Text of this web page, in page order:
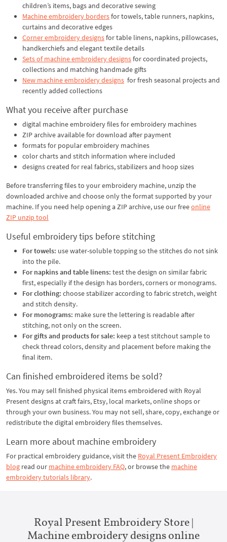
children’s items, bags and decorative sewing
Machine embroidery bordersfor towels, table runners, napkins,
curtains and decorative edges
Corner embroidery designsfor table linens, napkins, pillowcases,
handkerchiefs and elegant textile details
Sets of machine embroidery designsfor coordinated projects,
collections and matching handmade gifts
New machine embroidery designs for fresh seasonal projects and
recently added collections
What you receive after purchase
digital machine embroidery files for embroidery machines
ZIP archive available for download after payment
formats for popular embroidery machines
color charts and stitch information where included
designs created for real fabrics, stabilizers and hoop sizes
Before transferring files to your embroidery machine, unzip the
downloaded archive and choose only the format supported by your
machine. If you need help opening a ZIP archive, use our freeonline
ZIP unzip tool
Useful embroidery tips before stitching
For towels: use water-soluble topping so the stitches do not sink
into the pile.
For napkins and table linens: test the design on similar fabric
first, especially if the design has borders, corners or monograms.
For clothing: choose stabilizer according to fabric stretch, weight
and stitch density.
For monograms: make sure the lettering is readable after
stitching, not only on the screen.
For gifts and products for sale: keep a test stitchout sample to
check thread colors, density and placement before making the
final item.
Can finished embroidered items be sold?
Yes. You may sell finished physical items embroidered with Royal
Present designs at craft fairs, Etsy, local markets, online shops or
through your own business. You may not sell, share, copy, exchange or
redistribute the digital embroidery files themselves.
Learn more about machine embroidery
For practical embroidery guidance, visit the Royal Present Embroidery
blog read our machine embroidery FAQ, or browse the machine
embroidery tutorials library.
Royal Present Embroidery Store |
Machine embroidery designs online